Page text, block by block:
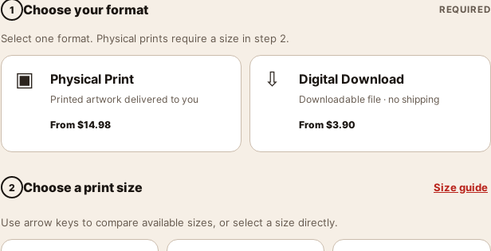
1 Choose your format REQUIRED
Select one format. Physical prints require a size in step 2.
▣ Physical Print
Printed artwork delivered to you
From $14.98
⇩ Digital Download
Downloadable file · no shipping
From$3.90
2 Choose a print size Size guide
Use arrow keys to compare available sizes, or select a size directly.